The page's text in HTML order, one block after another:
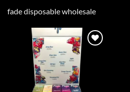
fade disposable wholesale